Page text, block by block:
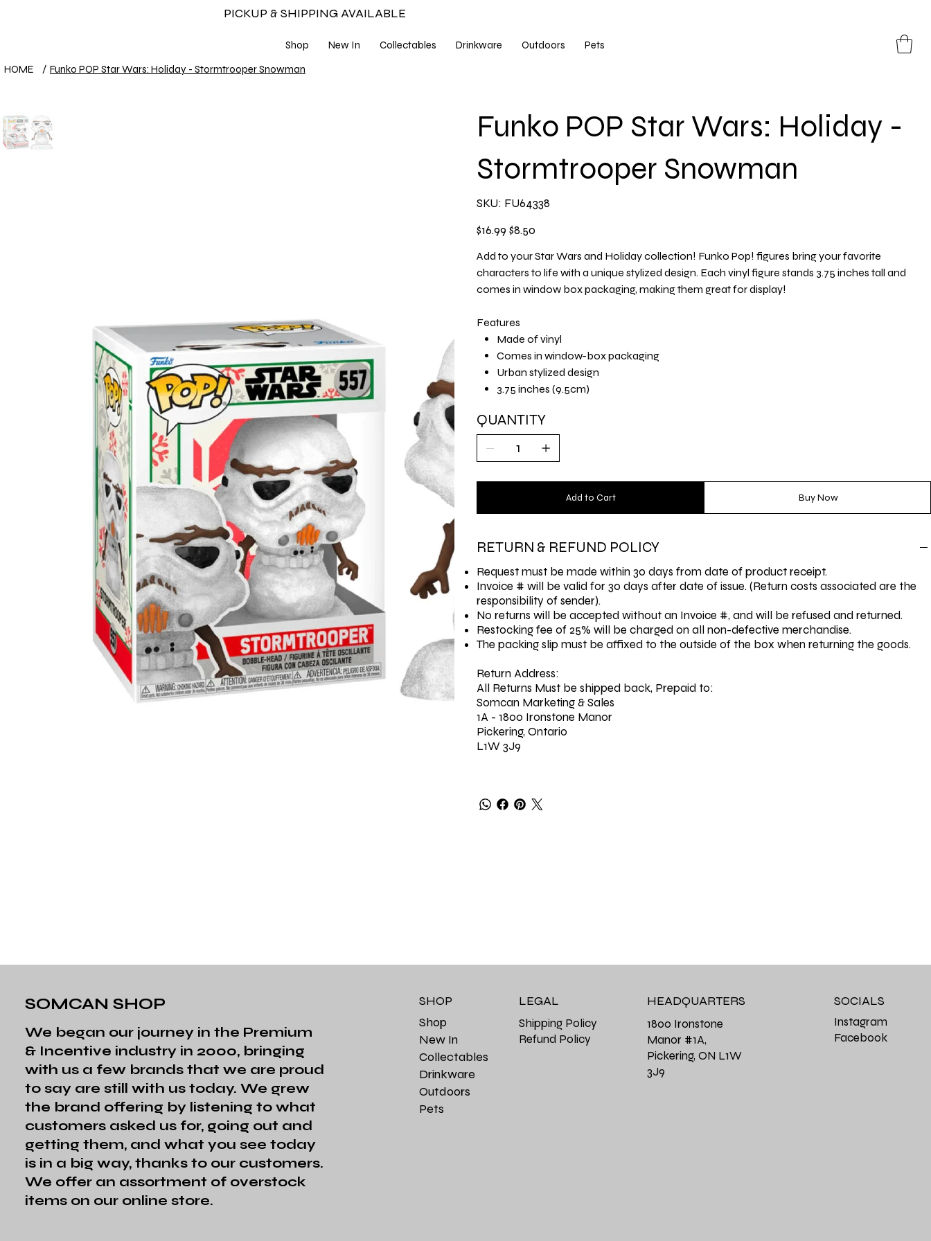
PICKUP & SHIPPING AVAILABLE
Shop New In Collectables Drinkware Outdoors
Pets
HOME
/ Funko POP Star Wars: Holiday - Stormtrooper Snowman
Funko POP Star Wars: Holiday -
Stormtrooper Snowman
SKU: SKU
FU64338
FU64338
Original
price
$16.99
Sale
price
$8.50
Add to your Star Wars and Holiday collection! Funko Pop! figures bring your favorite
characters to life with a unique stylized design. Each vinyl figure stands 3.75 inches tall and
comes in window box packaging, making them great for display!
Features
Made of vinyl
Comes in window-box packaging
Urban stylized design
3.75 inches (9.5cm)
QUANTITY
Add to Cart Buy Now
RETURN & REFUND POLICY
Request must be made within 30 days from date of product receipt.
Invoice # will be valid for 30 days after date of issue. (Return costs associated are the
responsibility of sender).
No returns will be accepted without an Invoice #, and will be refused and returned.
Restocking fee of 25% will be charged on all non-defective merchandise.
The packing slip must be affixed to the outside of the box when returning the goods.
Return Address:
All Returns Must be shipped back, Prepaid to:
Somcan Marketing & Sales
1A - 1800 Ironstone Manor
Pickering, Ontario
L1W 3J9
SOMCAN SHOP
We began our journey in the Premium
& Incentive industry in 2000, bringing
with us a few brands that we are proud
to say are still with us today. We grew
the brand offering by listening to what
customers asked us for, going out and
getting them, and what you see today
is in a big way, thanks to our customers.
We offer an assortment of overstock
items on our online store.
SHOP
Shop
New In
Collectables
Drinkware
Outdoors
Pets
LEGAL
Shipping Policy
Refund Policy
HEADQUARTERS
1800 Ironstone
Manor #1A,
Pickering, ON L1W
3J9
SOCIALS
Instagram
Facebook